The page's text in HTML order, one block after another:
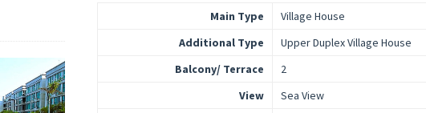
Main Type
Village House
Additional Type
Upper Duplex Village House
Balcony/ Terrace
2
View
Sea View